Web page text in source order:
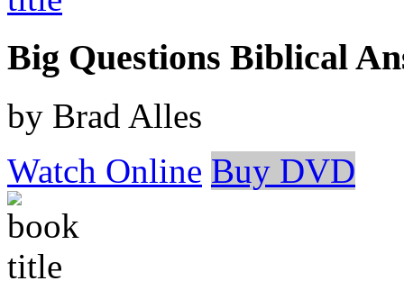
Big Questions Biblical
by Brad Alles
Watch Online Buy DVD